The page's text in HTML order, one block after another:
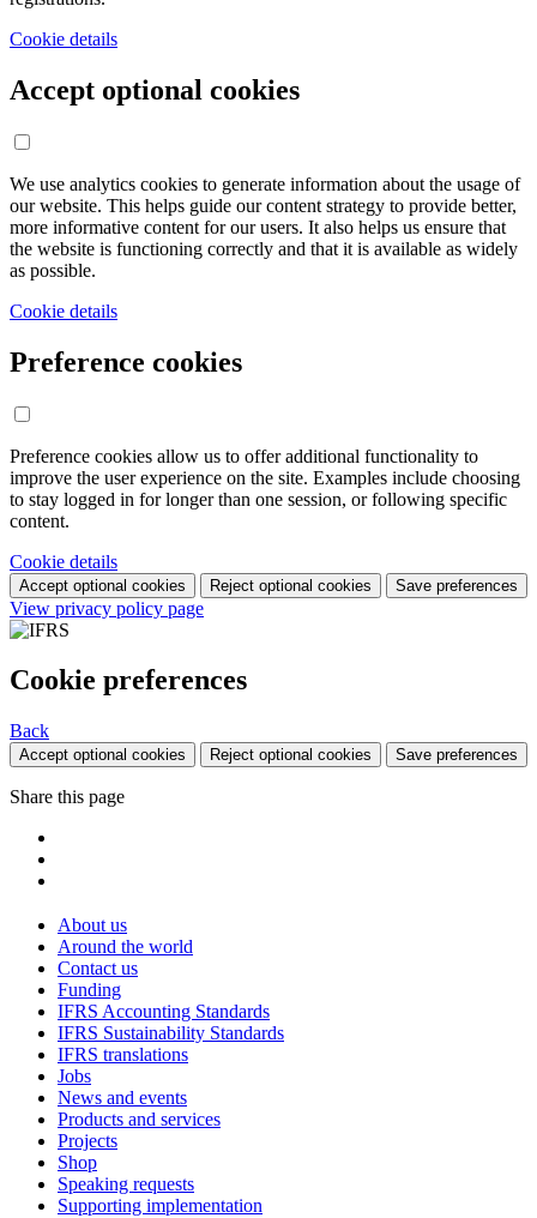
Cookie details
Accept optional cookies
We use analytics cookies to generate information about the usage of
our website. This helps guide our content strategy to provide better,
more informative content for our users. It also helps us ensure that
the website is functioning correctly and that it is available as widely
as possible.
Cookie details
Preference cookies
Preference cookies allow us to offer additional functionality to
improve the user experience on the site. Examples include choosing
to stay logged in for longer than one session, or following specific
content.
Cookie details
Accept optional cookies Reject optional cookies Save preferences
View privacy policy page
Cookie preferences
Back
Accept optional cookies Reject optional cookies Save preferences
Share this page
About us
Around the world
Contact us
Funding
IFRS Accounting Standards
IFRS Sustainability Standards
IFRS translations
Jobs
News and events
Products and services
Projects
Shop
Speaking requests
Supporting implementation